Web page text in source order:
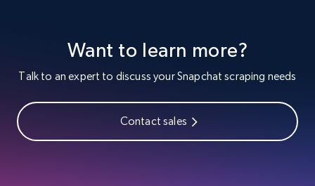
Facebook - Profiles
URL, Name, ID, Profile photo, Cover photo,
127+ Start free trial
Want to learn more?
Talk to an expert to discuss your Snapchat scraping needs
Contact sales